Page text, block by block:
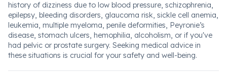
history of dizziness due to low blood pressure, schizophrenia,
epilepsy, bleeding disorders, glaucoma risk, sickle cell anemia,
leukemia, multiple myeloma, penile deformities, Peyronie’s
disease, stomach ulcers, hemophilia, alcoholism, or if you've
had pelvic or prostate surgery. Seeking medical advice in
these situations is crucial for your safety and well-being.